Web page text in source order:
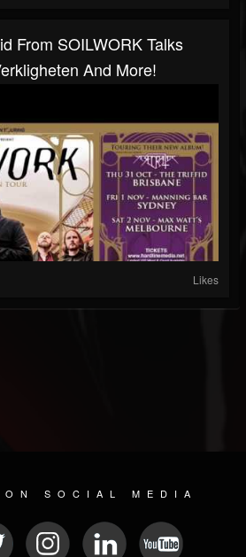
From SOILWORK Talks
And More!
Likes
SOCIAL MEDIA